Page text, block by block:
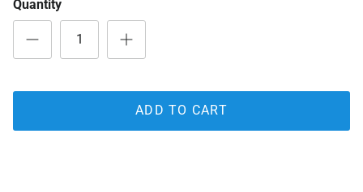
Quantity
ADD TO CART